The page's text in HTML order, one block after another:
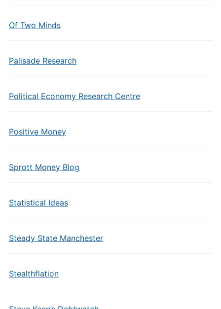
Of Two Minds
Palisade Research
Political Economy Research Centre
Positive Money
Sprott Money Blog
Statistical Ideas
Steady State Manchester
Stealthflation